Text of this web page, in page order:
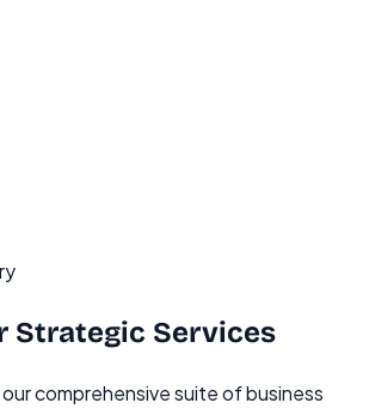
UAE
Strategic Services
comprehensive suite of business